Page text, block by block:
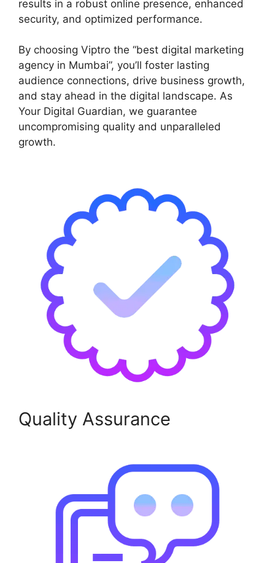
results in a robust online presence, enhanced
security, and optimized performance.
By choosing Viptro the “best digital marketing
agency in Mumbai”, you’ll foster lasting
audience connections, drive business growth,
and stay ahead in the digital landscape. As
Your Digital Guardian, we guarantee
uncompromising quality and unparalleled
growth.
Quality Assurance